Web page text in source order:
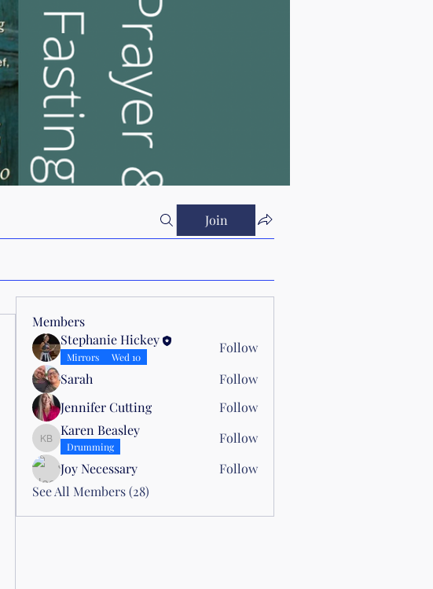
Join
Members
Stephanie Hickey
Mirrors Wed 10
Follow
Sarah
Follow
Jennifer Cutting
Follow
Karen Beasley
Karen Beasley
Drumming
Follow
Joy Necessary
Follow
See All Members (28)